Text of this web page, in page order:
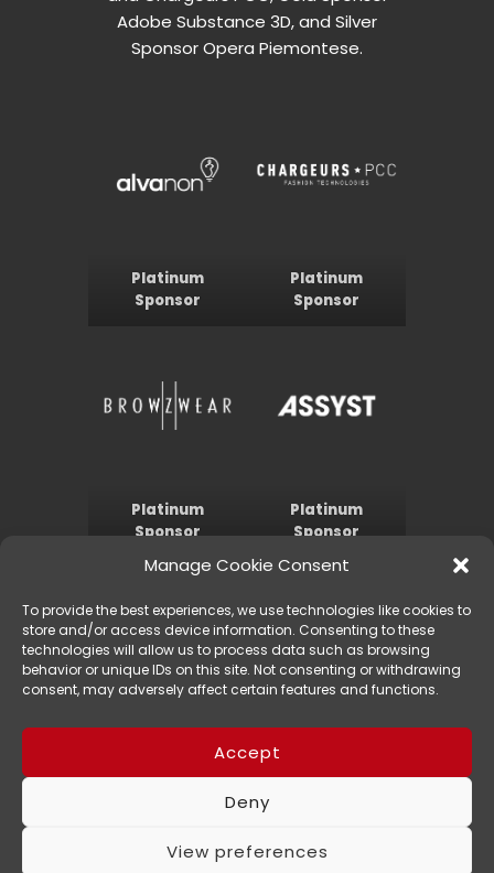
Manage Cookie Consent
To provide the best experiences, we use technologies like cookies to
store and/or access device information. Consenting to these
technologies will allow us to process data such as browsing
behavior or unique IDs on this site. Not consenting or withdrawing
consent, may adversely affect certain features and functions.
Accept
Deny
View preferences
Adobe Substance 3D, and Silver
Sponsor Opera Piemontese.
Platinum
Sponsor
Platinum
Sponsor
Platinum
Sponsor
Platinum
Sponsor
© 1910-2023 IACDE International, All Rights Reserved